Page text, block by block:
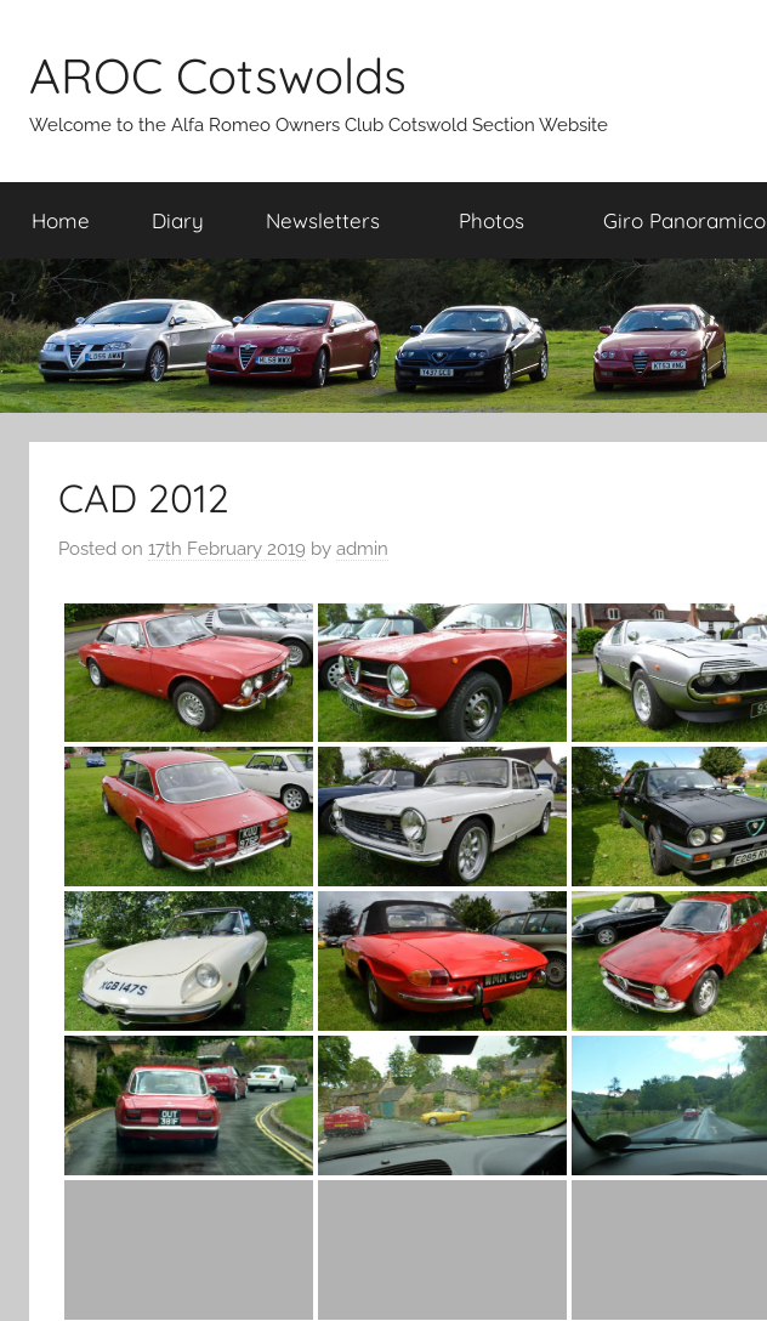
content
AROC Cotswolds
Welcome to the Alfa Romeo Owners Club Cotswold Section Website
Home Diary Newsletters Photos Giro Panoramico
CAD 2012
Posted on 17th February 2019 by admin